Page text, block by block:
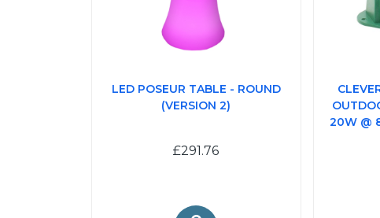
LED POSEUR TABLE - ROUND
(VERSION 2)
£291.76
20W @